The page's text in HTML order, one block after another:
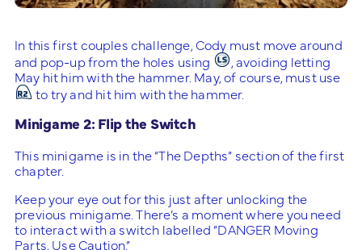
In this first couples challenge, Cody must move around
and pop-up from the holes using
, avoiding letting
May hit him with the hammer. May, of course, must use
to try and hit him with the hammer.
Minigame 2: Flip the Switch
This minigame is in the “The Depths” section of the first
chapter.
Keep your eye out for this just after unlocking the
previous minigame. There’s a moment where you need
to interact with a switch labelled “DANGER Moving
Parts, Use Caution.”